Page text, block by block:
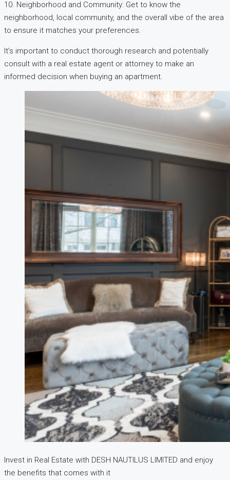
10. Neighborhood and Community: Get to know the
neighborhood, local community, and the overall vibe of the area
to ensure it matches your preferences.
It’s important to conduct thorough research and potentially
consult with a real estate agent or attorney to make an
informed decision when buying an apartment.
Invest in Real Estate with DESH NAUTILUS LIMITED and enjoy
the benefits that comes with it